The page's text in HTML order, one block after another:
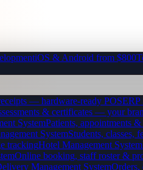
iOS & Android from $800
— hardware-ready POSERP
& certificates — your
SystemPatients, appointments
SystemStudents, classes,
trackingHotel Management System
Online booking, staff roster &
Management System